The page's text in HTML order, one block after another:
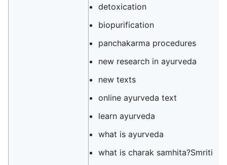
detoxication
biopurification
panchakarma procedures
new research in ayurveda
new texts
online ayurveda text
learn ayurveda
what is ayurveda
what is charak samhita?Smriti